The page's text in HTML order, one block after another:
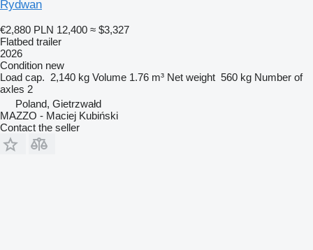
Rydwan
€2,880 PLN 12,400 ≈ $3,327
Flatbed trailer
2026
Condition new
Load cap. 2,140 kg Volume 1.76 m³ Net weight 560 kg Number of
axles 2
Poland, Gietrzwałd
MAZZO - Maciej Kubiński
Contact the seller